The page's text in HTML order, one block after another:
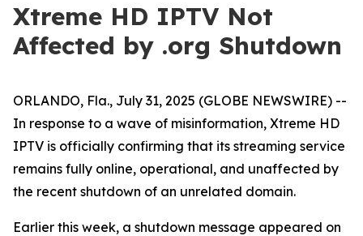
Xtreme HD IPTV Not
Affected by .org Shutdown
ORLANDO, Fla., July 31, 2025 (GLOBE NEWSWIRE) --
In response to a wave of misinformation, Xtreme HD
IPTV is officially confirming that its streaming service
remains fully online, operational, and unaffected by
the recent shutdown of an unrelated domain.
Earlier this week, a shutdown message appeared on